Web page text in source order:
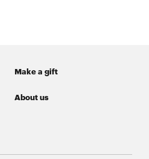
Make a gift
About us